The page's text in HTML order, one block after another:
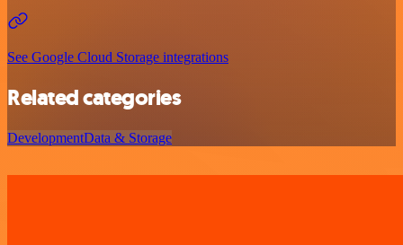
See Google Cloud Storage integrations
Related categories
DevelopmentData & Storage